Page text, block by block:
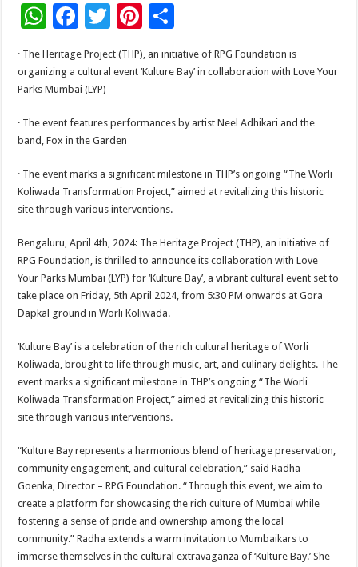
W
h
at
sA
p
p
F
ac
e
b
o
o
k
T
tt
Pi
nt
er
t
h
ar
· The Heritage Project (THP), an initiative of RPG Foundation is
organizing a cultural event ‘Kulture Bay’ in collaboration with Love Your
Parks Mumbai (LYP)
· The event features performances by artist Neel Adhikari and the
band, Fox in the Garden
· The event marks a significant milestone in THP’s ongoing “The Worli
Koliwada Transformation Project,” aimed at revitalizing this historic
site through various interventions.
Bengaluru, April 4th, 2024: The Heritage Project (THP), an initiative of
RPG Foundation, is thrilled to announce its collaboration with Love
Your Parks Mumbai (LYP) for ‘Kulture Bay’, a vibrant cultural event set to
take place on Friday, 5th April 2024, from 5:30 PM onwards at Gora
Dapkal ground in Worli Koliwada.
‘Kulture Bay’ is a celebration of the rich cultural heritage of Worli
Koliwada, brought to life through music, art, and culinary delights. The
event marks a significant milestone in THP’s ongoing “The Worli
Koliwada Transformation Project,” aimed at revitalizing this historic
site through various interventions.
“Kulture Bay represents a harmonious blend of heritage preservation,
community engagement, and cultural celebration,” said Radha
Goenka, Director – RPG Foundation. “Through this event, we aim to
create a platform for showcasing the rich culture of Mumbai while
fostering a sense of pride and ownership among the local
community.” Radha extends a warm invitation to Mumbaikars to
immerse themselves in the cultural extravaganza of ‘Kulture Bay.’ She